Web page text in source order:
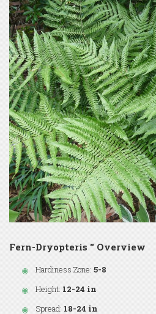
Fern-Dryopteris '' Overview
Hardiness Zone: 5-8
Height: 12-24 in
Spread: 18-24 in